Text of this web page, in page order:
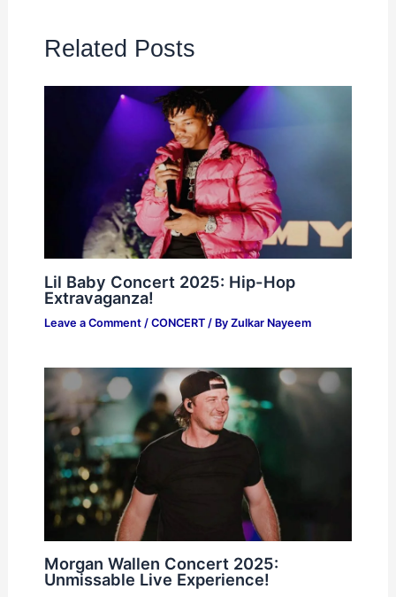
Related Posts
Lil Baby Concert 2025: Hip-Hop
Extravaganza!
Leave a Comment / CONCERT/ By Zulkar Nayeem
Morgan Wallen Concert 2025:
Unmissable Live Experience!